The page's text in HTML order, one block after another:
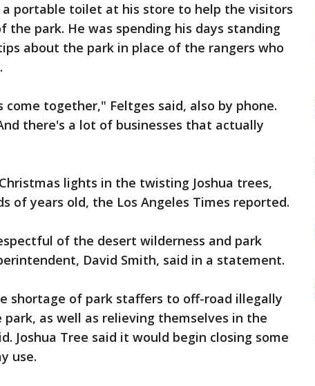
portable toilet at his store to help the visitors
park. He was spending his days standing
about the park in place of the rangers who
together," Feltges said, also by phone.
there's a lot of businesses that actually
lights in the twisting Joshua trees,
of years old, the Los Angeles Times reported.
of the desert wilderness and park
David Smith, said in a statement.
shortage of park staffers to off-road illegally
as well as relieving themselves in the
Joshua Tree said it would begin closing some
use.